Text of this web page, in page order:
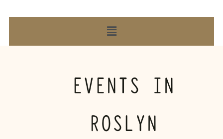
EVENTS IN
ROSLYN